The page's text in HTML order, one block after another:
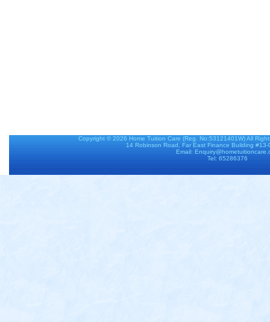
Copyright © 2026 Home Tuition Care (Reg. No:53121401W) All
14 Robinson Road, Far East Finance Building
Email:
Tel: 65286376